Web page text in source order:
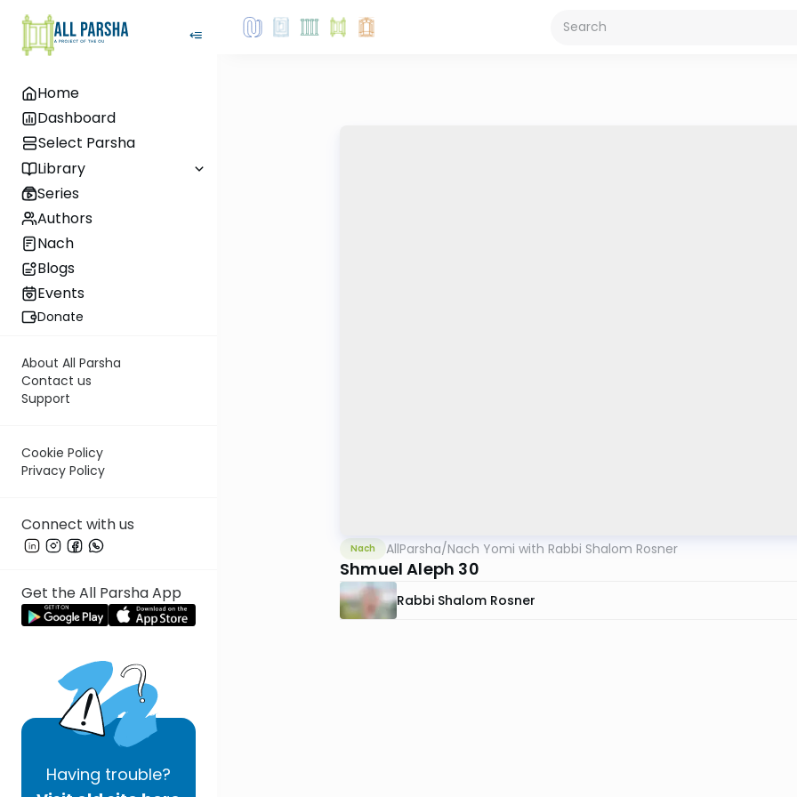
Home
Dashboard
Select Parsha
Library
Series
Authors
Nach
Blogs
Events
Donate
About All Parsha
Contact us
Support
Cookie Policy
Privacy Policy
Connect with us
Get the All Parsha App
Having trouble?
Nach AllParsha/Nach Yomi with Rabbi Shalom Rosner
Shmuel Aleph 30
Rabbi Shalom Rosner